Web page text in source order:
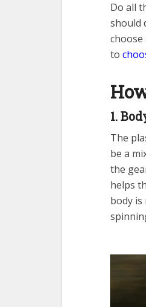
Do all
should
to
1.
The
be a
the
helps
body